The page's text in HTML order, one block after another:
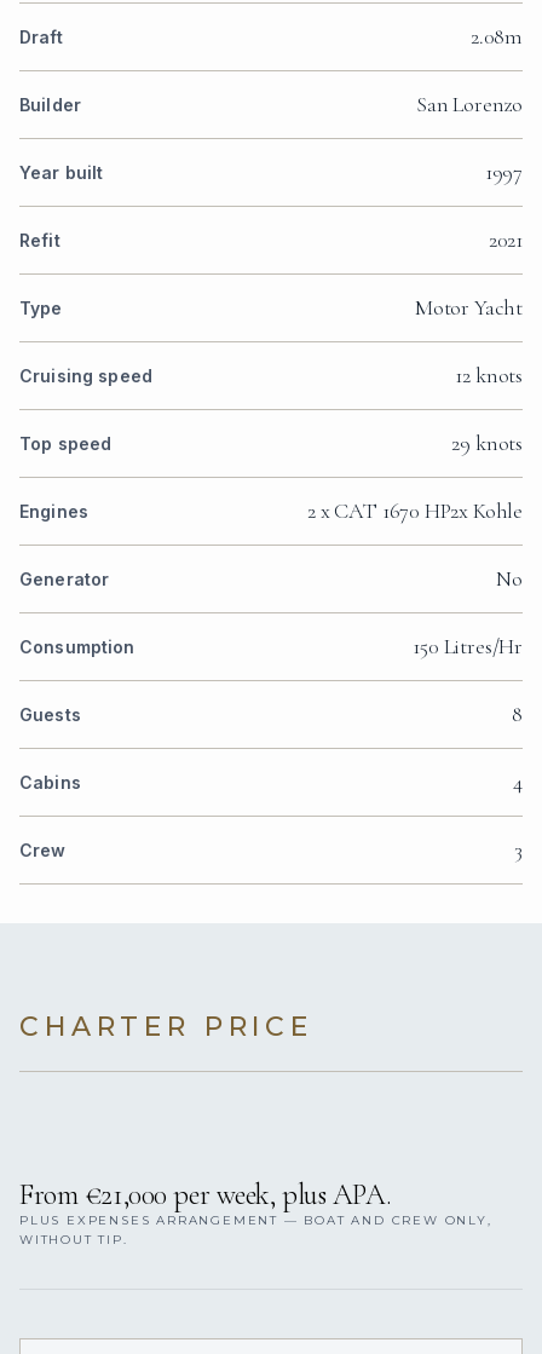
Draft 2.08m
Builder San Lorenzo
Year built 1997
Refit 2021
Type Motor Yacht
Cruising speed 12 knots
Top speed 29 knots
Engines 2 x CAT 1670 HP2x Kohle
Generator No
Consumption 150 Litres/Hr
Guests 8
Cabins 4
Crew 3
CHARTER PRICE
From €21,000 per week, plus APA.
PLUS EXPENSES ARRANGEMENT — BOAT AND CREW ONLY,
WITHOUT TIP.